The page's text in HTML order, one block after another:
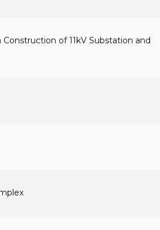
of 11kV Substation and